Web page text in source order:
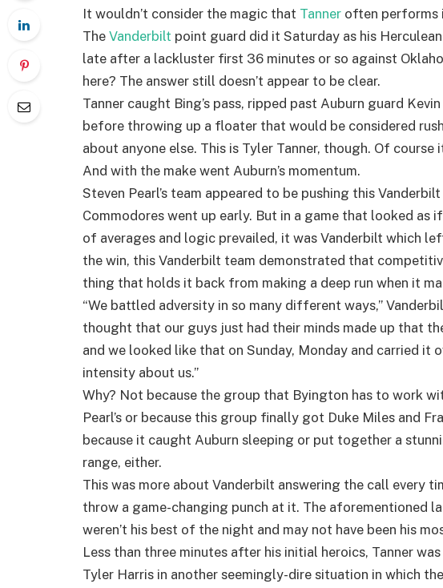
It wouldn’t consider the magic that Tanner often performs
The Vanderbilt point guard did it Saturday as his
late after a lackluster first 36 minutes or so against
here? The answer still doesn’t appear to be clear.
Tanner caught Bing’s pass, ripped past Auburn guard
before throwing up a floater that would be considered
about anyone else. This is Tyler Tanner, though. Of course
And with the make went Auburn’s momentum.
Steven Pearl’s team appeared to be pushing this
Commodores went up early. But in a game that looked as
of averages and logic prevailed, it was Vanderbilt which
the win, this Vanderbilt team demonstrated that
thing that holds it back from making a deep run when it
“We battled adversity in so many different ways,”
thought that our guys just had their minds made up that
and we looked like that on Sunday, Monday and carried it
intensity about us.”
Why? Not because the group that Byington has to work
Pearl’s or because this group finally got Duke Miles and
because it caught Auburn sleeping or put together a
range, either.
This was more about Vanderbilt answering the call every
throw a game-changing punch at it. The aforementioned
weren’t his best of the night and may not have been his
Less than three minutes after his initial heroics, Tanner
Tyler Harris in another seemingly-dire situation in which